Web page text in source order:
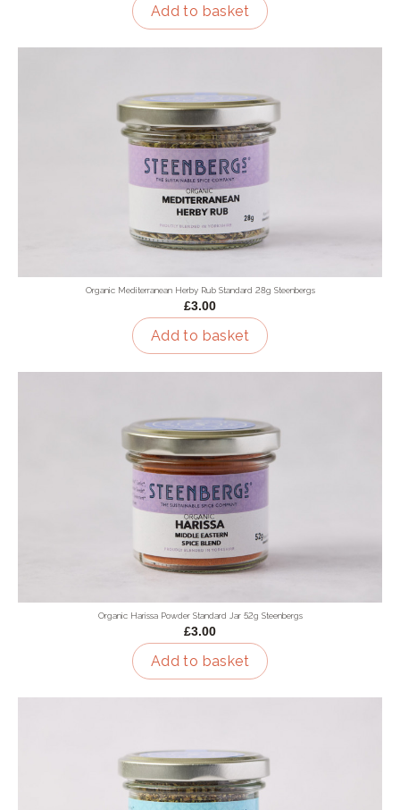
Add to basket
Organic Mediterranean Herby Rub Standard 28g Steenbergs
£3.00
Add to basket
Organic Harissa Powder Standard Jar 52g Steenbergs
£3.00
Add to basket